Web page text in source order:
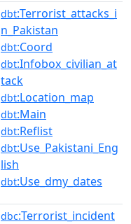
dbt:Terrorist_attacks_i
n_Pakistan
dbt:Coord
dbt:Infobox_civilian_at
tack
dbt:Location_map
dbt:Main
dbt:Reflist
dbt:Use_Pakistani_Eng
lish
dbt:Use_dmy_dates
dbc:Terrorist_incident